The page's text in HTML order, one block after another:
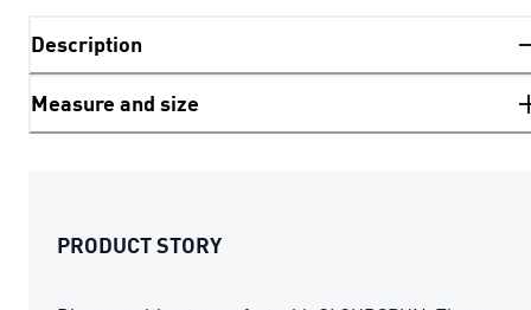
Description
Measure and size
PRODUCT STORY